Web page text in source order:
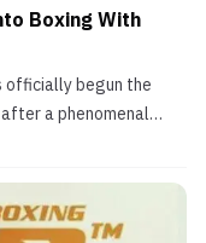
Boxing With
officially begun the
a phenomenal
Women’s
to Alexia T...